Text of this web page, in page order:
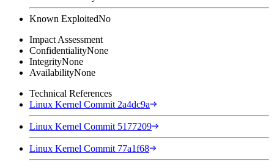
Known ExploitedNo
Impact Assessment
ConfidentialityNone
IntegrityNone
AvailabilityNone
Technical References
Linux Kernel Commit 2a4dc9a
Linux Kernel Commit 5177209
Linux Kernel Commit 77a1f68